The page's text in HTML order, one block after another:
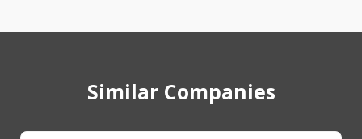
Similar Companies